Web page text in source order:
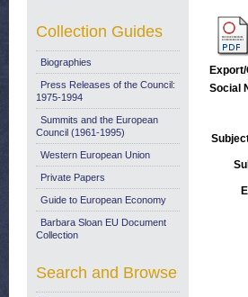
Social
Collection Guides
Biographies
Press Releases of the Council:
1975-1994
Summits and the European
Council (1961-1995)
Western European Union
Private Papers
Guide to European Economy
Barbara Sloan EU Document
Collection
Search and Browse